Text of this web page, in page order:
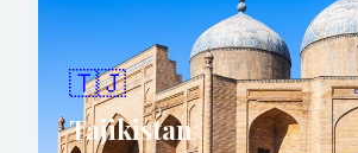
🇹🇯
Tajikistan